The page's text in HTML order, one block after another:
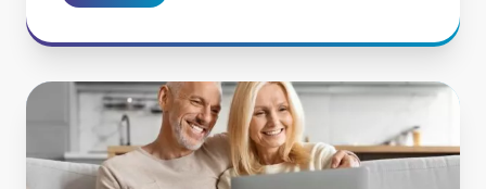
How financial planning could give you the confidence to spend more